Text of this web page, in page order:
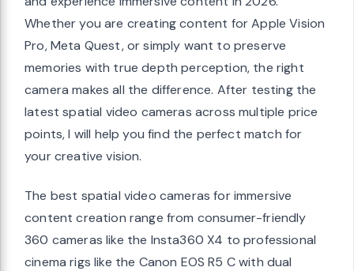
Whether you are creating content for Apple Vision
Pro, Meta Quest, or simply want to preserve
memories with true depth perception, the right
camera makes all the difference. After testing the
latest spatial video cameras across multiple price
points, I will help you find the perfect match for
your creative vision.
The best spatial video cameras for immersive
content creation range from consumer-friendly
360 cameras like the Insta360 X4 to professional
cinema rigs like the Canon EOS R5 C with dual